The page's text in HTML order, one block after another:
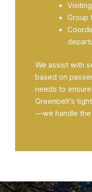
Group
We assist with
based on
needs to
Greenbelt’s
—we handle the